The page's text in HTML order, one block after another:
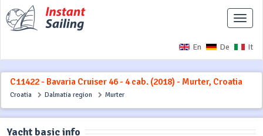
En De It
Toggle
C11422 - Bavaria Cruiser 46 - 4 cab. (2018) - Murter, Croatia
Croatia Dalmatia region Murter
Yacht basic info